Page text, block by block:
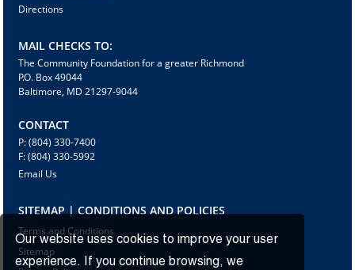
Our website uses cookies to improve your user
experience. If you continue browsing, we
Directions
MAIL CHECKS TO:
The Community Foundation for a greater Richmond
P.O. Box 49044
Baltimore, MD 21297-9044
CONTACT
P: (804) 330-7400
F: (804) 330-5992
Email Us
SITEMAP | CONDITIONS AND POLICIES
Terms and Conditions
Sitemap